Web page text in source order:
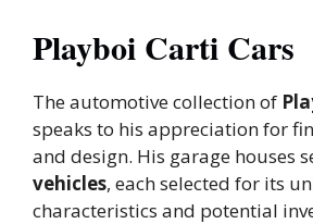
Playboi Carti Cars
The automotive collection of
speaks to his appreciation for
and design. His garage houses
vehicles, each selected for its
characteristics and potential